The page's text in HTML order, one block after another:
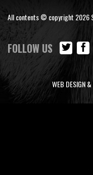
All contents © copyright 2026
FOLLOW US
WEB DESIGN